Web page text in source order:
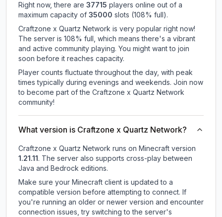
Right now, there are 37715 players online out of a
maximum capacity of 35000 slots (108% full).
Craftzone x Quartz Network is very popular right now!
The server is 108% full, which means there's a vibrant
and active community playing. You might want to join
soon before it reaches capacity.
Player counts fluctuate throughout the day, with peak
times typically during evenings and weekends. Join now
to become part of the Craftzone x Quartz Network
community!
What version is Craftzone x Quartz Network?
Craftzone x Quartz Network runs on Minecraft version
1.21.11. The server also supports cross-play between
Java and Bedrock editions.
Make sure your Minecraft client is updated to a
compatible version before attempting to connect. If
you're running an older or newer version and encounter
connection issues, try switching to the server's